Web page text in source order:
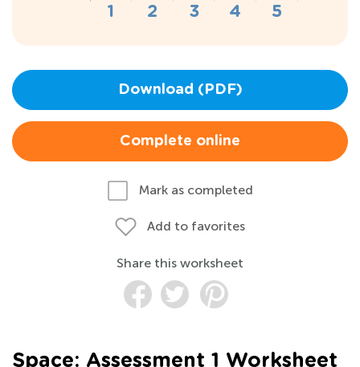
Download (PDF)
Complete online
Mark as completed
Add to favorites
Share this worksheet
Space: Assessment 1 Worksheet